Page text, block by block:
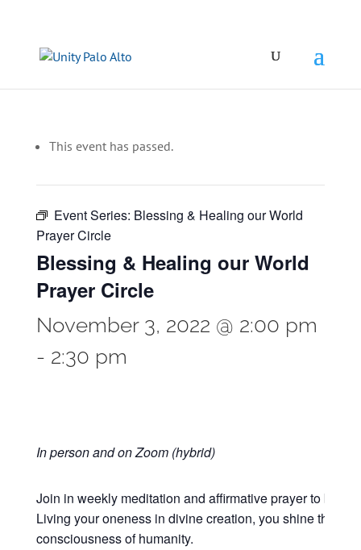
This event has passed.
Event Series: Blessing & Healing our World
Prayer Circle
Blessing & Healing our World
Prayer Circle
November 3, 2022 @ 2:00 pm
- 2:30 pm
In person and on Zoom (hybrid)
Join in weekly meditation and affirmative prayer to bless
Living your oneness in divine creation, you shine the
consciousness of humanity.